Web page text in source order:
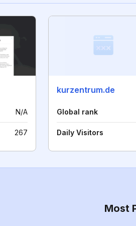
N/A
267
kurzentrum.de
Global rank
Daily Visitors
Most